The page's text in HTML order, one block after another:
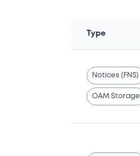
Type
Notices (FNS)
OAM Storage